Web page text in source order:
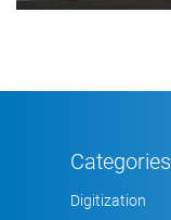
Categories
Digitization